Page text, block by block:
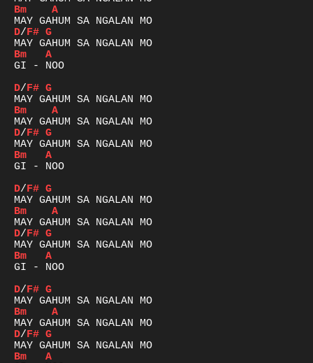
Bm
A
D/F# G
Bm
A
GI - NOO
D/F# G
Bm
A
D/F# G
Bm
A
GI - NOO
D/F# G
Bm
A
D/F# G
Bm
A
GI - NOO
D/F# G
Bm
A
D/F# G
Bm
A